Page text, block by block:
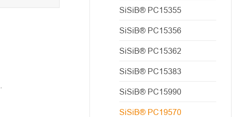
SiSiB® PC15355
SiSiB® PC15356
SiSiB® PC15362
SiSiB® PC15383
SiSiB® PC15990
SiSiB® PC19570